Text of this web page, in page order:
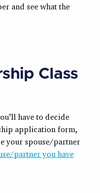
and see what the
Class
have to decide
application form,
your spouse/partner
partner you have